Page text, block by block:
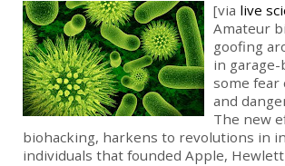
[via live
Amateur
goofing
in
some fear
and
The new
biohacking, harkens to revolutions in
individuals that founded Apple, Hewlett